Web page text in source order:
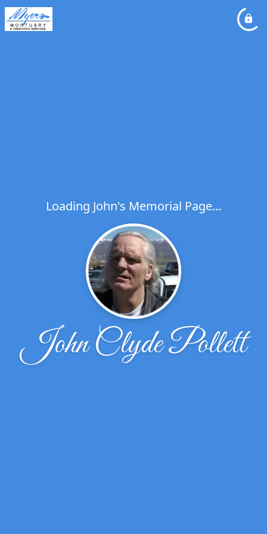
Loading John's Memorial Page...
John Clyde Pollett